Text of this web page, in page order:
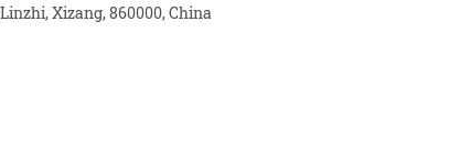
Xizang, 860000, China